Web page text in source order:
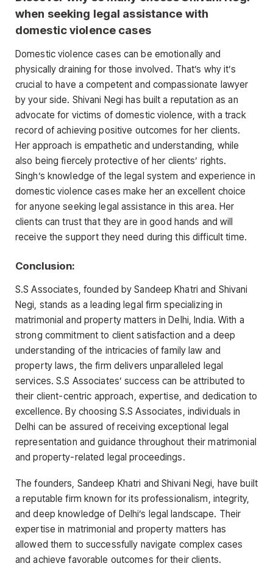
when seeking legal assistance with
domestic violence cases
Domestic violence cases can be emotionally and
physically draining for those involved. That’s why it’s
crucial to have a competent and compassionate lawyer
by your side. Shivani Negi has built a reputation as an
advocate for victims of domestic violence, with a track
record of achieving positive outcomes for her clients.
Her approach is empathetic and understanding, while
also being fiercely protective of her clients’ rights.
Singh’s knowledge of the legal system and experience in
domestic violence cases make her an excellent choice
for anyone seeking legal assistance in this area. Her
clients can trust that they are in good hands and will
receive the support they need during this difficult time.
Conclusion:
S.S Associates, founded by Sandeep Khatri and Shivani
Negi, stands as a leading legal firm specializing in
matrimonial and property matters in Delhi, India. With a
strong commitment to client satisfaction and a deep
understanding of the intricacies of family law and
property laws, the firm delivers unparalleled legal
services. S.S Associates’ success can be attributed to
their client-centric approach, expertise, and dedication to
excellence. By choosing S.S Associates, individuals in
Delhi can be assured of receiving exceptional legal
representation and guidance throughout their matrimonial
and property-related legal proceedings.
The founders, Sandeep Khatri and Shivani Negi, have built
a reputable firm known for its professionalism, integrity,
and deep knowledge of Delhi’s legal landscape. Their
expertise in matrimonial and property matters has
allowed them to successfully navigate complex cases
and achieve favorable outcomes for their clients.